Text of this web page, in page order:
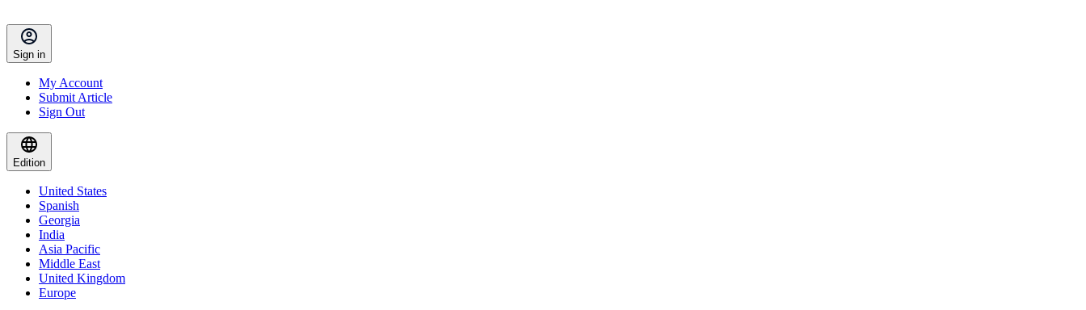
Sign in
My Account
Submit Article
Sign Out
Edition
United States
Spanish
Georgia
India
Asia Pacific
Middle East
United Kingdom
Europe